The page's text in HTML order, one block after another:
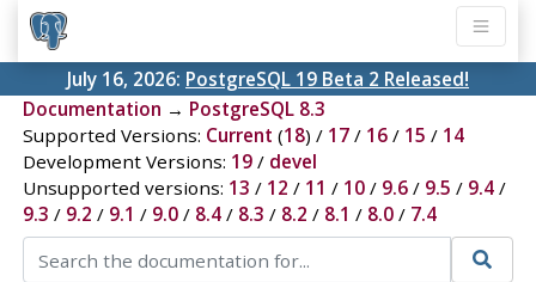
July 16, 2026: PostgreSQL 19 Beta 2 Released!
Documentation → PostgreSQL 8.3
Supported Versions: Current (18) / 17/ 16/ 15 / 14
Development Versions: 19/ devel
Unsupported versions: 13 / 12 / 11 / 10/ 9.6/ 9.5 / 9.4/
9.3 / 9.2 / 9.1 / 9.0/ 8.4/ 8.3 / 8.2 / 8.1 / 8.0/ 7.4